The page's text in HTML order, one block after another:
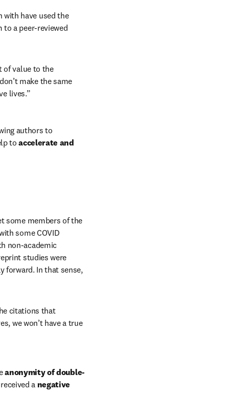
with have used the
a peer-reviewed
of value to the
make the same
lives.”
authors to
to accelerate and
some members of the
some COVID
non-academic
studies were
forward. In that sense,
citations that
we won’t have a true
anonymity of double-
a negative